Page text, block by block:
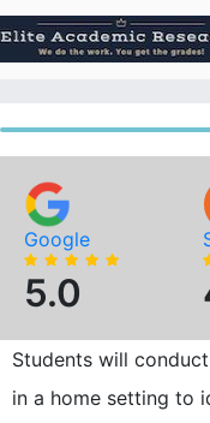
to
content
Google
5.0
Students will
in a home setting to